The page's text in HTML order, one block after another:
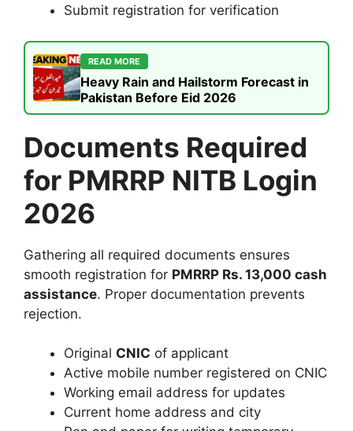
Submit registration for verification
READ MORE
Heavy Rain and Hailstorm Forecast in
Pakistan Before Eid 2026
Documents Required
for PMRRP NITB Login
2026
Gathering all required documents ensures
smooth registration for PMRRP Rs. 13,000 cash
assistance. Proper documentation prevents
rejection.
Original CNIC of applicant
Active mobile number registered on CNIC
Working email address for updates
Current home address and city